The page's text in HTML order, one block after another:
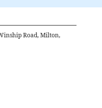
Road, Milton,